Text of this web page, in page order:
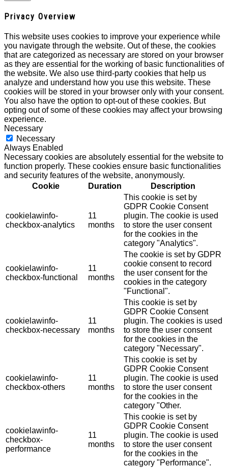
Privacy Overview
This website uses cookies to improve your experience while
you navigate through the website. Out of these, the cookies
that are categorized as necessary are stored on your browser
as they are essential for the working of basic functionalities of
the website. We also use third-party cookies that help us
analyze and understand how you use this website. These
cookies will be stored in your browser only with your consent.
You also have the option to opt-out of these cookies. But
opting out of some of these cookies may affect your browsing
experience.
Necessary
Necessary
Always Enabled
Necessary cookies are absolutely essential for the website to
function properly. These cookies ensure basic functionalities
and security features of the website, anonymously.
Cookie
Duration Description
cookielawinfo-
checkbox-analytics
11
months
This cookie is set by
GDPR Cookie Consent
plugin. The cookie is used
to store the user consent
for the cookies in the
category "Analytics".
cookielawinfo-
checkbox-functional
11
months
The cookie is set by GDPR
cookie consent to record
the user consent for the
cookies in the category
"Functional".
cookielawinfo-
checkbox-necessary
11
months
This cookie is set by
GDPR Cookie Consent
plugin. The cookies is used
to store the user consent
for the cookies in the
category "Necessary".
cookielawinfo-
checkbox-others
11
months
This cookie is set by
GDPR Cookie Consent
plugin. The cookie is used
to store the user consent
for the cookies in the
category "Other.
cookielawinfo-
checkbox-
performance
11
months
This cookie is set by
GDPR Cookie Consent
plugin. The cookie is used
to store the user consent
for the cookies in the
category "Performance".